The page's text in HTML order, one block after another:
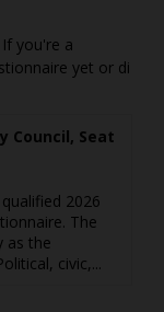
you're a
yet or di
Council, Seat
2026
The
as the
civic,...